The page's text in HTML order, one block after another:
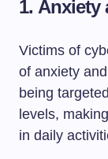
1. Anxiety
Victims of
of anxiety
being
levels,
in daily